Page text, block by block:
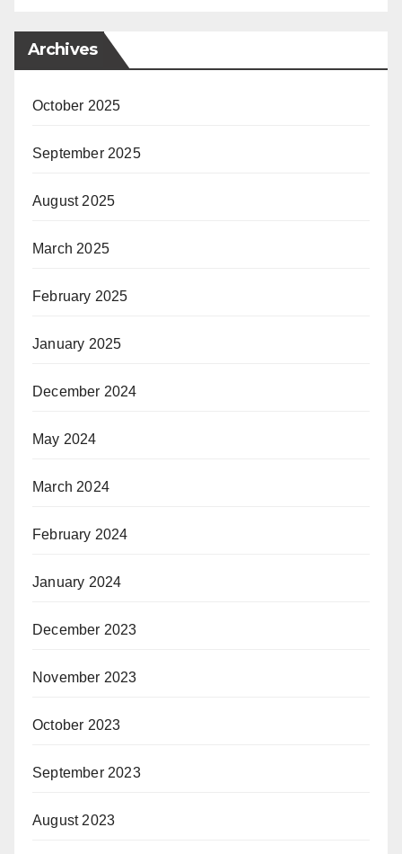
Archives
October 2025
September 2025
August 2025
March 2025
February 2025
January 2025
December 2024
May 2024
March 2024
February 2024
January 2024
December 2023
November 2023
October 2023
September 2023
August 2023